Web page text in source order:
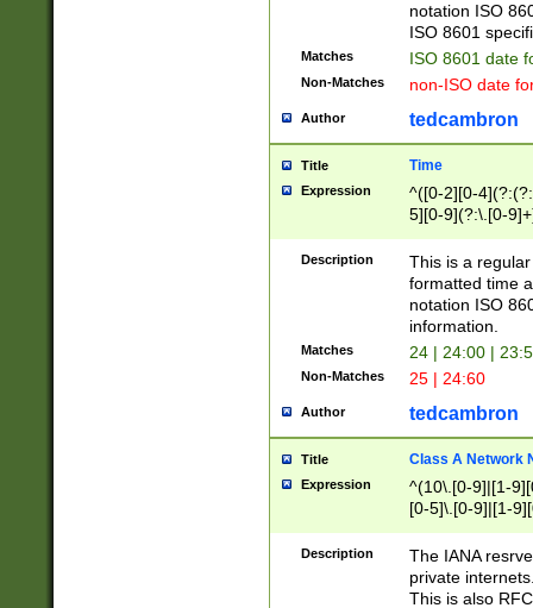
notation ISO
ISO 8601
Matches ISO 8601 date
Non-Matches non-ISO date
Author tedcambron
Title Time
Expression
^([0-2][0-
5][0-9](?:\.[0-
Description
This is a
formatted time
notation ISO
information.
Matches 24 | 24:00 |
Non-Matches 25 | 24:60
Author tedcambron
Title Class A Network
Expression
^(10\.[0-9]|[1-
[0-5]\.[0-9]|[1-
Description
The IANA
private
This is also